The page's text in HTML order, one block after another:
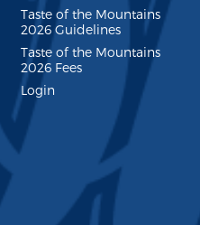
Taste of the Mountains
2026 Guidelines
Taste of the Mountains
2026 Fees
Login